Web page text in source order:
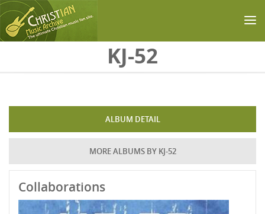
KJ-52
ALBUM DETAIL
MORE ALBUMS BY KJ-52
Collaborations